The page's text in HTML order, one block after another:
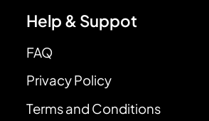
Help & Suppot
FAQ
Privacy Policy
Terms and Conditions